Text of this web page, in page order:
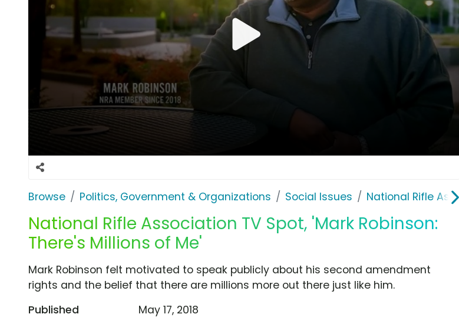
Browse Politics, Government & Organizations Social Issues National Rifle
National Rifle Association TV Spot, 'Mark Robinson:
There's Millions of Me'
Mark Robinson felt motivated to speak publicly about his second amendment
rights and the belief that there are millions more out there just like him.
Published
May 17, 2018